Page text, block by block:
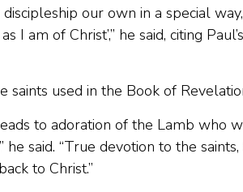
our own in a special
I am of Christ’,” he said, citing
used in the Book of
to adoration of the Lamb who
said. “True devotion to the
to Christ.”